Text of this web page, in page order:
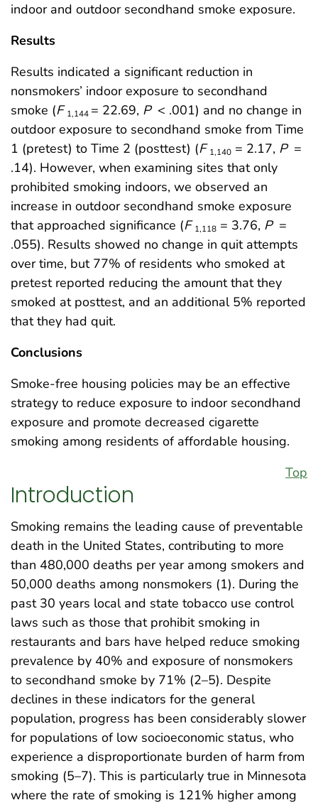
indoor and outdoor secondhand smoke exposure.
Results
Results indicated a significant reduction in
nonsmokers’ indoor exposure to secondhand
smoke (F 1,144 = 22.69, P < .001) and no change in
outdoor exposure to secondhand smoke from Time
1 (pretest) to Time 2 (posttest) (F 1,140 = 2.17, P =
.14). However, when examining sites that only
prohibited smoking indoors, we observed an
increase in outdoor secondhand smoke exposure
that approached significance (F 1,118 = 3.76, P =
.055). Results showed no change in quit attempts
over time, but 77% of residents who smoked at
pretest reported reducing the amount that they
smoked at posttest, and an additional 5% reported
that they had quit.
Conclusions
Smoke-free housing policies may be an effective
strategy to reduce exposure to indoor secondhand
exposure and promote decreased cigarette
smoking among residents of affordable housing.
Top
Introduction
Smoking remains the leading cause of preventable
death in the United States, contributing to more
than 480,000 deaths per year among smokers and
50,000 deaths among nonsmokers (1). During the
past 30 years local and state tobacco use control
laws such as those that prohibit smoking in
restaurants and bars have helped reduce smoking
prevalence by 40% and exposure of nonsmokers
to secondhand smoke by 71% (2–5). Despite
declines in these indicators for the general
population, progress has been considerably slower
for populations of low socioeconomic status, who
experience a disproportionate burden of harm from
smoking (5–7). This is particularly true in Minnesota
where the rate of smoking is 121% higher among